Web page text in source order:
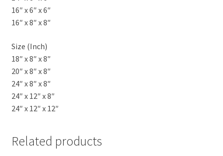
16″ x 6″ x 6″
16″ x 8″ x 8″
Size (Inch)
18″ x 8″ x 8″
20″ x 8″ x 8″
24″ x 8″ x 8″
24″ x 12″ x 8″
24″ x 12″ x 12″
Related products